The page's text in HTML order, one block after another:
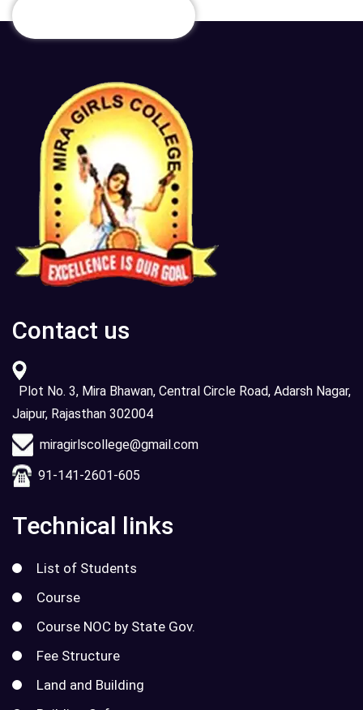
Contact us
Plot No. 3, Mira Bhawan, Central Circle Road, Adarsh Nagar,
Jaipur, Rajasthan 302004
miragirlscollege@gmail.com
91-141-2601-605
Technical links
List of Students
Course
Course NOC by State Gov.
Fee Structure
Land and Building